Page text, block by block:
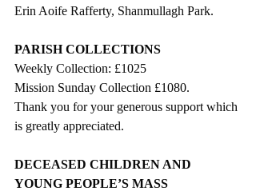
Erin Aoife Rafferty, Shanmullagh Park.
PARISH COLLECTIONS
Weekly Collection: £1025
Mission Sunday Collection £1080.
Thank you for your generous support which
is greatly appreciated.
DECEASED CHILDREN AND
YOUNG PEOPLE’S MASS